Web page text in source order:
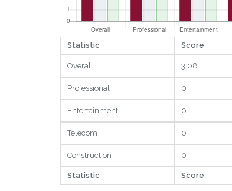
Statistic Score
Overall 3.08
Professional 0
Entertainment 0
Telecom 0
Construction 0
Statistic Score